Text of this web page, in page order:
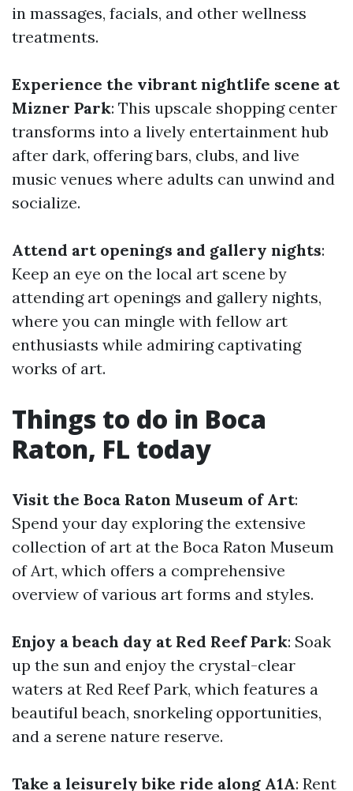
in massages, facials, and other wellness
treatments.
Experience the vibrant nightlife scene at
Mizner Park: This upscale shopping center
transforms into a lively entertainment hub
after dark, offering bars, clubs, and live
music venues where adults can unwind and
socialize.
Attend art openings and gallery nights:
Keep an eye on the local art scene by
attending art openings and gallery nights,
where you can mingle with fellow art
enthusiasts while admiring captivating
works of art.
Things to do in Boca
Raton, FL today
Visit the Boca Raton Museum of Art:
Spend your day exploring the extensive
collection of art at the Boca Raton Museum
of Art, which offers a comprehensive
overview of various art forms and styles.
Enjoy a beach day at Red Reef Park: Soak
up the sun and enjoy the crystal-clear
waters at Red Reef Park, which features a
beautiful beach, snorkeling opportunities,
and a serene nature reserve.
Take a leisurely bike ride along A1A: Rent